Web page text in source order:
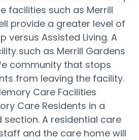
facilities such as Merrill
provide a greater level of
versus Assisted Living. A
such as Merrill Gardens
community that stops
from leaving the facility.
Care Facilities
Care Residents in a
A residential care
and the care home will